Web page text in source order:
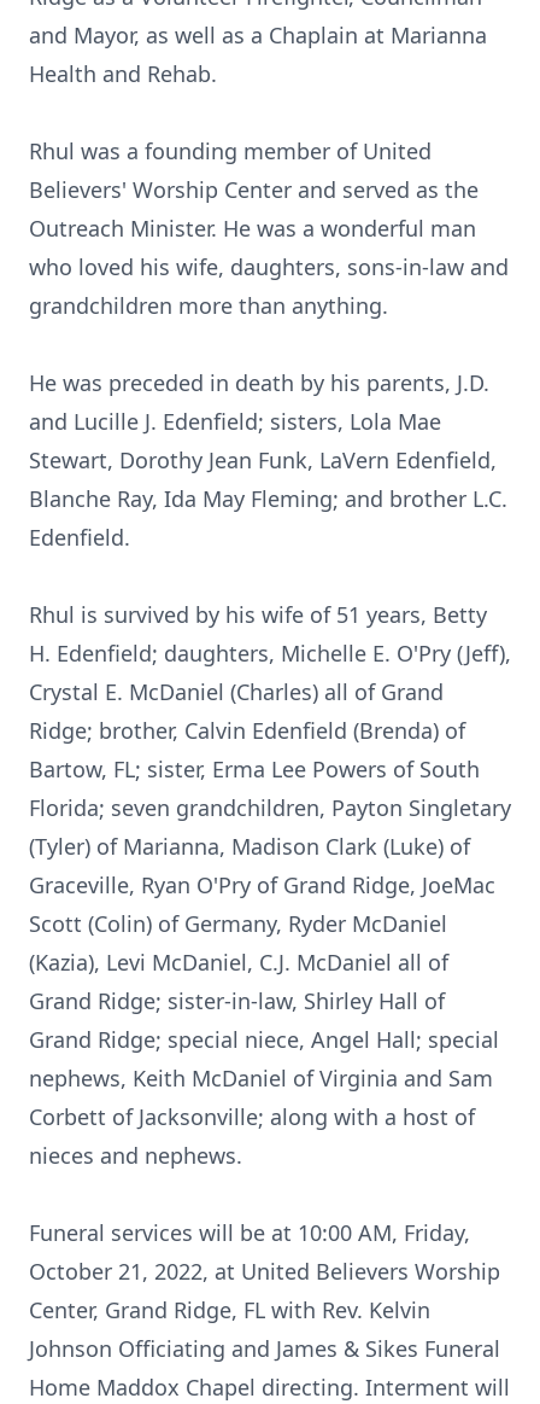
and Mayor, as well as a Chaplain at Marianna
Health and Rehab.
Rhul was a founding member of United
Believers' Worship Center and served as the
Outreach Minister. He was a wonderful man
who loved his wife, daughters, sons-in-law and
grandchildren more than anything.
He was preceded in death by his parents, J.D.
and Lucille J. Edenfield; sisters, Lola Mae
Stewart, Dorothy Jean Funk, LaVern Edenfield,
Blanche Ray, Ida May Fleming; and brother L.C.
Edenfield.
Rhul is survived by his wife of 51 years, Betty
H. Edenfield; daughters, Michelle E. O'Pry (Jeff),
Crystal E. McDaniel (Charles) all of Grand
Ridge; brother, Calvin Edenfield (Brenda) of
Bartow, FL; sister, Erma Lee Powers of South
Florida; seven grandchildren, Payton Singletary
(Tyler) of Marianna, Madison Clark (Luke) of
Graceville, Ryan O'Pry of Grand Ridge, JoeMac
Scott (Colin) of Germany, Ryder McDaniel
(Kazia), Levi McDaniel, C.J. McDaniel all of
Grand Ridge; sister-in-law, Shirley Hall of
Grand Ridge; special niece, Angel Hall; special
nephews, Keith McDaniel of Virginia and Sam
Corbett of Jacksonville; along with a host of
nieces and nephews.
Funeral services will be at 10:00 AM, Friday,
October 21, 2022, at United Believers Worship
Center, Grand Ridge, FL with Rev. Kelvin
Johnson Officiating and James & Sikes Funeral
Home Maddox Chapel directing. Interment will